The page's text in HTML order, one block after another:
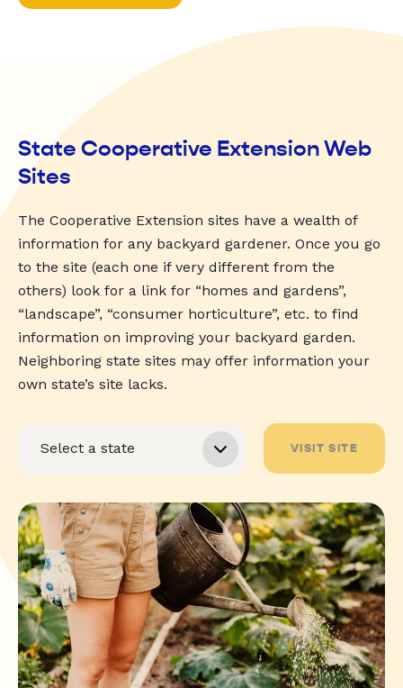
State Cooperative Extension Web
Sites
The Cooperative Extension sites have a wealth of
information for any backyard gardener. Once you go
to the site (each one if very different from the
others) look for a link for “homes and gardens”,
“landscape”, “consumer horticulture”, etc. to find
information on improving your backyard garden.
Neighboring state sites may offer information your
own state’s site lacks.
VISIT SITE